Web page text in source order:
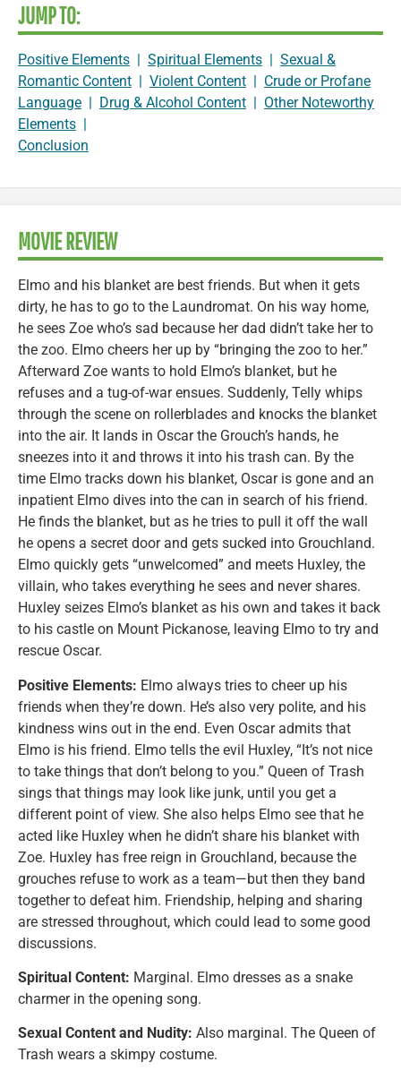
JUMP TO:
Positive Elements | Spiritual Elements | Sexual &
Romantic Content | Violent Content | Crude or Profane
Language | Drug & Alcohol Content | Other Noteworthy
Elements |
Conclusion
MOVIE REVIEW
Elmo and his blanket are best friends. But when it gets
dirty, he has to go to the Laundromat. On his way home,
he sees Zoe who’s sad because her dad didn’t take her to
the zoo. Elmo cheers her up by “bringing the zoo to her.”
Afterward Zoe wants to hold Elmo’s blanket, but he
refuses and a tug-of-war ensues. Suddenly, Telly whips
through the scene on rollerblades and knocks the blanket
into the air. It lands in Oscar the Grouch’s hands, he
sneezes into it and throws it into his trash can. By the
time Elmo tracks down his blanket, Oscar is gone and an
inpatient Elmo dives into the can in search of his friend.
He finds the blanket, but as he tries to pull it off the wall
he opens a secret door and gets sucked into Grouchland.
Elmo quickly gets “unwelcomed” and meets Huxley, the
villain, who takes everything he sees and never shares.
Huxley seizes Elmo’s blanket as his own and takes it back
to his castle on Mount Pickanose, leaving Elmo to try and
rescue Oscar.
Positive Elements: Elmo always tries to cheer up his
friends when they’re down. He’s also very polite, and his
kindness wins out in the end. Even Oscar admits that
Elmo is his friend. Elmo tells the evil Huxley, “It’s not nice
to take things that don’t belong to you.” Queen of Trash
sings that things may look like junk, until you get a
different point of view. She also helps Elmo see that he
acted like Huxley when he didn’t share his blanket with
Zoe. Huxley has free reign in Grouchland, because the
grouches refuse to work as a team—but then they band
together to defeat him. Friendship, helping and sharing
are stressed throughout, which could lead to some good
discussions.
Spiritual Content: Marginal. Elmo dresses as a snake
charmer in the opening song.
Sexual Content and Nudity: Also marginal. The Queen of
Trash wears a skimpy costume.